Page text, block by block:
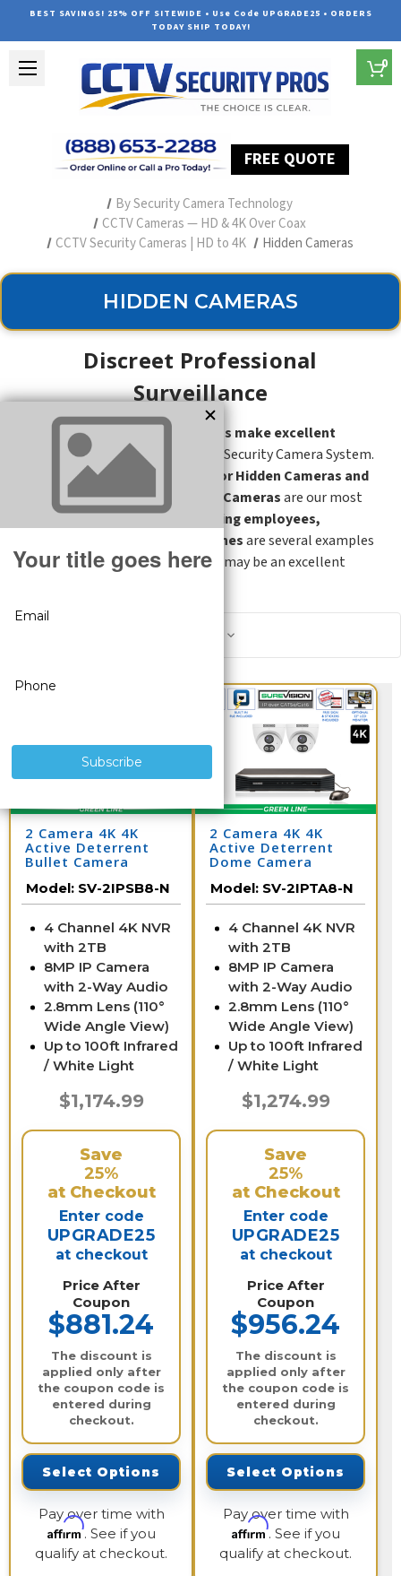
BEST SAVINGS! 25% OFF SITEWIDE • Use Code UPGRADE25 • ORDERS
TODAY SHIP TODAY!
FREE QUOTE
0
By Security Camera Technology
CCTV Cameras — HD & 4K Over Coax
CCTV Security Cameras | HD to 4K
Hidden Cameras
HIDDEN CAMERAS
Discreet Professional
Surveillance
Hidden Cameras make excellent
addition
to any Security Camera System.
Smoke Detector Hidden Cameras and
Motion Hidden Camerasare our most
popular Hidden Cameras.
Monitoring employees,
customers, nannies and loved onesare several examples
of where Hidden Security Cameras may be an excellent
2 Camera 4K 4K
Active Deterrent
Bullet Camera
Model: SV-2IPSB8-N
4 Channel 4K NVR
with 2TB
8MP IP Camera
with 2-Way Audio
2.8mm Lens (110°
Wide Angle View)
Up to 100ft Infrared
/ White Light
$1,174.99
Save
25%
at Checkout
Enter code
UPGRADE25
at checkout
Price After
Coupon
$881.24
The discount is
applied only after
the coupon code is
entered during
checkout.
Select Options
Pay over time with
Affirm. See if you
qualify at checkout.
2 Camera 4K 4K
Active Deterrent
Dome Camera
Model: SV-2IPTA8-N
4 Channel 4K NVR
with 2TB
8MP IP Camera
with 2-Way Audio
2.8mm Lens (110°
Wide Angle View)
Up to 100ft Infrared
/ White Light
$1,274.99
Save
25%
at Checkout
Enter code
UPGRADE25
at checkout
Price After
Coupon
$956.24
The discount is
applied only after
the coupon code is
entered during
checkout.
Select Options
Pay over time with
Affirm. See if you
qualify at checkout.